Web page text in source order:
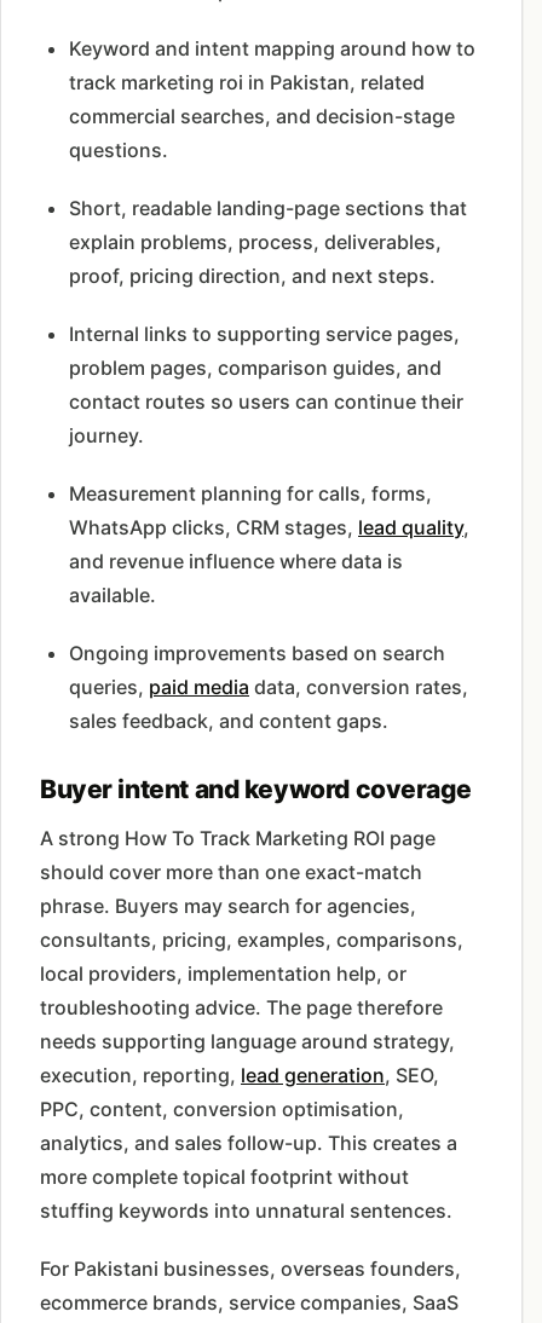
Keyword and intent mapping around how to
track marketing roi in Pakistan, related
commercial searches, and decision-stage
questions.
Short, readable landing-page sections that
explain problems, process, deliverables,
proof, pricing direction, and next steps.
Internal links to supporting service pages,
problem pages, comparison guides, and
contact routes so users can continue their
journey.
Measurement planning for calls, forms,
WhatsApp clicks, CRM stages, lead quality,
and revenue influence where data is
available.
Ongoing improvements based on search
queries, paid media data, conversion rates,
sales feedback, and content gaps.
Buyer intent and keyword coverage
A strong How To Track Marketing ROI page
should cover more than one exact-match
phrase. Buyers may search for agencies,
consultants, pricing, examples, comparisons,
local providers, implementation help, or
troubleshooting advice. The page therefore
needs supporting language around strategy,
execution, reporting, lead generation, SEO,
PPC, content, conversion optimisation,
analytics, and sales follow-up. This creates a
more complete topical footprint without
stuffing keywords into unnatural sentences.
For Pakistani businesses, overseas founders,
ecommerce brands, service companies, SaaS